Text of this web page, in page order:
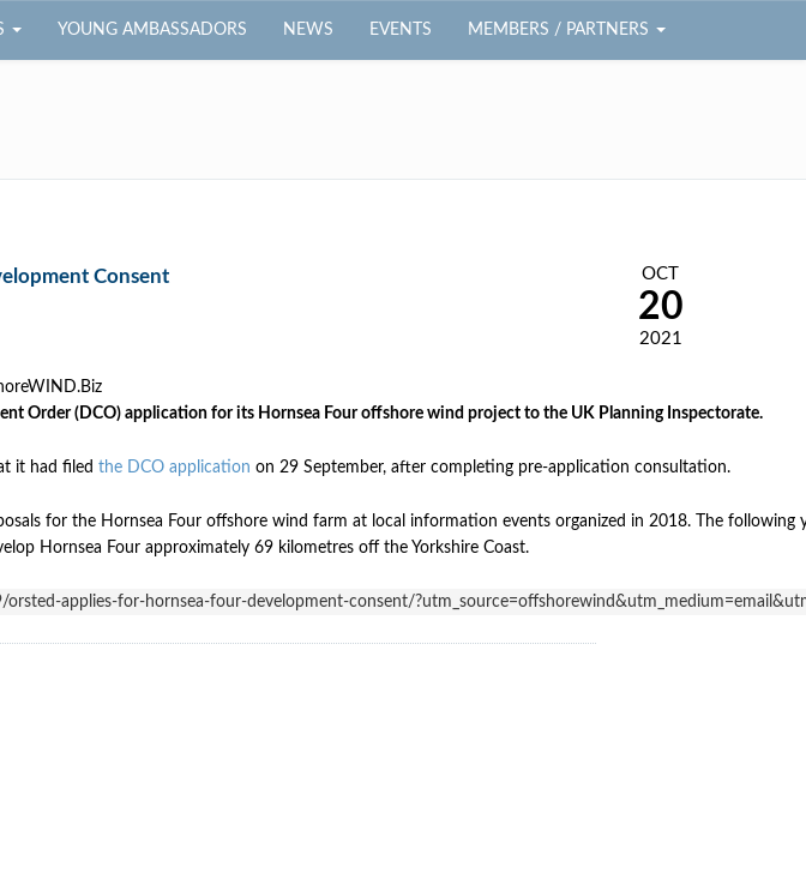
YOUNG AMBASSADORS NEWS EVENTS MEMBERS / PARTNERS
Consent
Order (DCO) application for its Hornsea Four offshore wind project to the UK Planning Inspectorate.
it had filed the DCO application on 29 September, after completing pre-application consultation.
for the Hornsea Four offshore wind farm at local information events organized in 2018. The following
Hornsea Four approximately 69 kilometres off the Yorkshire Coast.
applies-for-hornsea-four-development-consent/
OCT
20
2021